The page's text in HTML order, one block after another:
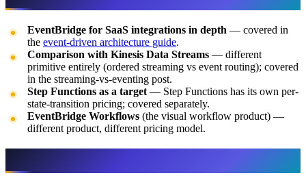
EventBridge for SaaS integrations in depth — covered in
the event-driven architecture guide.
Comparison with Kinesis Data Streams — different
primitive entirely (ordered streaming vs event routing); covered
in the streaming-vs-eventing post.
Step Functions as a target — Step Functions has its own per-
state-transition pricing; covered separately.
EventBridge Workflows (the visual workflow product) —
different product, different pricing model.